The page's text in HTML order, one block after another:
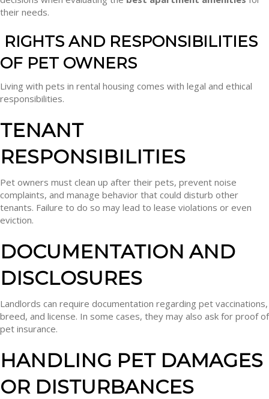
their needs.
RIGHTS AND RESPONSIBILITIES
OF PET OWNERS
Living with pets in rental housing comes with legal and ethical
responsibilities.
TENANT
RESPONSIBILITIES
Pet owners must clean up after their pets, prevent noise
complaints, and manage behavior that could disturb other
tenants. Failure to do so may lead to lease violations or even
eviction.
DOCUMENTATION AND
DISCLOSURES
Landlords can require documentation regarding pet vaccinations,
breed, and license. In some cases, they may also ask for proof of
pet insurance.
HANDLING PET DAMAGES
OR DISTURBANCES